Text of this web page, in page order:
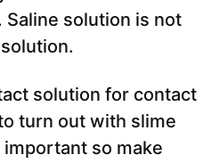
solution is not
solution for contact
turn out with slime
so make